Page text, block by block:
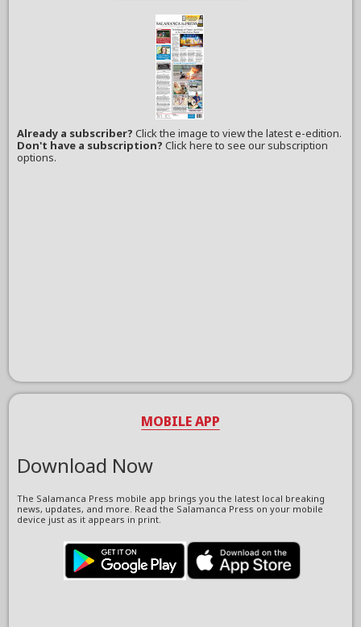
Already a subscriber?Click the image to view the latest e-edition.
Don't have a subscription? Click here to see our subscription
options.
MOBILE APP
Download Now
The Salamanca Press mobile app brings you the latest local breaking
news, updates, and more. Read the Salamanca Press on your mobile
device just as it appears in print.